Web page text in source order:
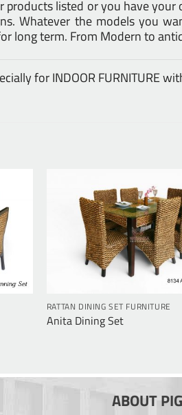
products listed or you have
Whatever the models you
long term. From Modern to
for INDOOR FURNITURE
RATTAN DINING SET FURNITURE
Anita Dining Set
ABOUT